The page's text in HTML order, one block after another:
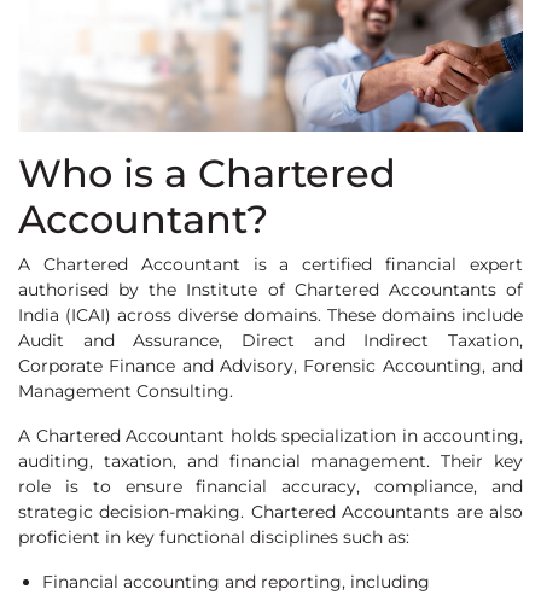
Who is a Chartered
Accountant?
A Chartered Accountant is a certified financial expert
authorised by the Institute of Chartered Accountants of
India (ICAI) across diverse domains. These domains include
Audit and Assurance, Direct and Indirect Taxation,
Corporate Finance and Advisory, Forensic Accounting, and
Management Consulting.
A Chartered Accountant holds specialization in accounting,
auditing, taxation, and financial management. Their key
role is to ensure financial accuracy, compliance, and
strategic decision-making. Chartered Accountants are also
proficient in key functional disciplines such as:
Financial accounting and reporting, including